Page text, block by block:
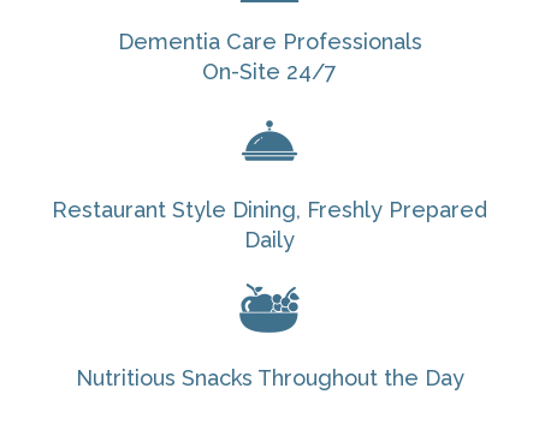
Dementia Care Professionals
On-Site 24/7
Restaurant Style Dining, Freshly Prepared
Daily
Nutritious Snacks Throughout the Day